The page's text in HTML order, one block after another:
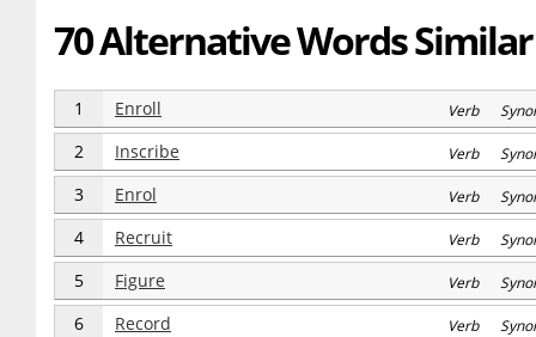
70 Alternative Words
1 Enroll Verb
2 Inscribe Verb
3 Enrol Verb
4 Recruit Verb
5 Figure Verb
6 Record Verb